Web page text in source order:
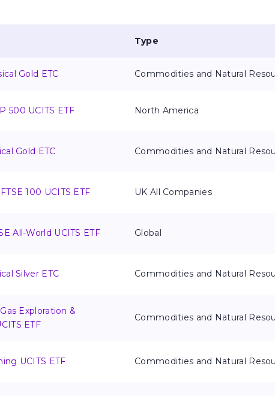
Type
Gold ETC Commodities and Natural
500 UCITS ETF North America
Gold ETC Commodities and Natural
100 UCITS ETF UK All Companies
All-World UCITS ETF Global
Silver ETC Commodities and Natural
Exploration &
ETF
Commodities and Natural
UCITS ETF Commodities and Natural